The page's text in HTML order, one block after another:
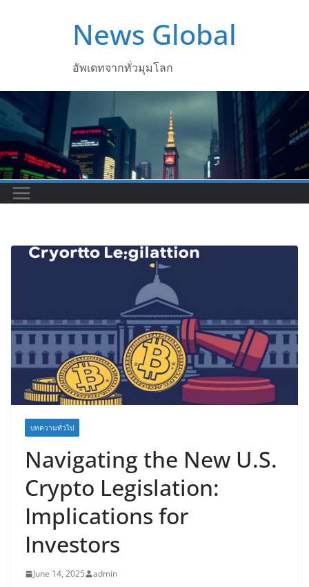
News Global
อัพเดทจากทั่วมุมโลก
บทความทั่วไป
Navigating the New U.S.
Crypto Legislation:
Implications for
Investors
June 14, 2025 admin